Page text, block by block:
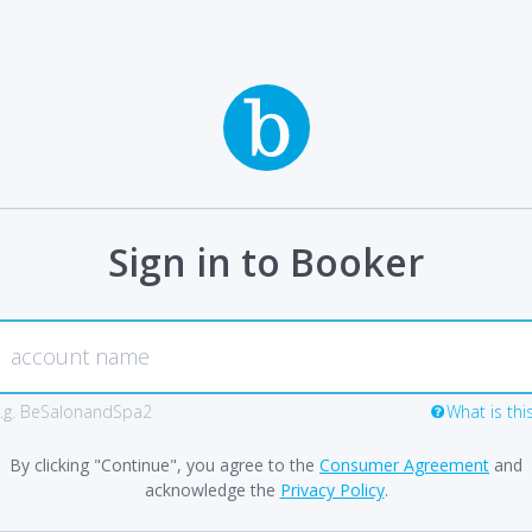
Sign in to Booker
BeSalonandSpa2 What is
By clicking "Continue", you agree to the Consumer Agreement and
acknowledge the Privacy Policy.